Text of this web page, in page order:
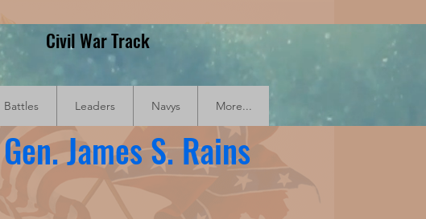
Civil War Track
Battles Leaders Navys More...
James S. Rains